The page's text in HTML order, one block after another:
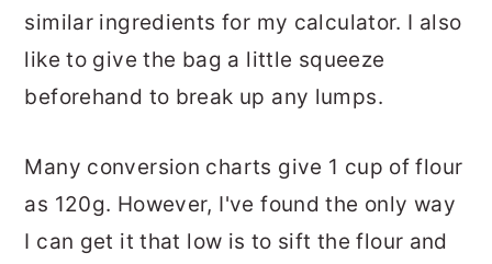
similar ingredients for my calculator. I also
like to give the bag a little squeeze
beforehand to break up any lumps.
Many conversion charts give 1 cup of flour
as 120g. However, I've found the only way
I can get it that low is to sift the flour and